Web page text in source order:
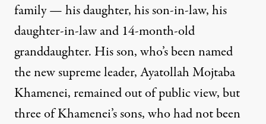
family — his daughter, his son-in-law, his
daughter-in-law and 14-month-old
granddaughter. His son, who’s been named
the new supreme leader, Ayatollah Mojtaba
Khamenei, remained out of public view, but
three of Khamenei’s sons, who had not been